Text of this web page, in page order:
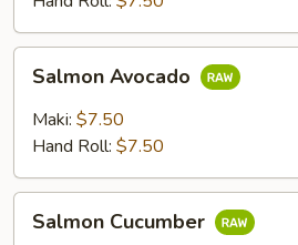
Avocado
Salmon Avocado
Maki: $7.50
Hand Roll: $7.50
Cucumber
Salmon Cucumber